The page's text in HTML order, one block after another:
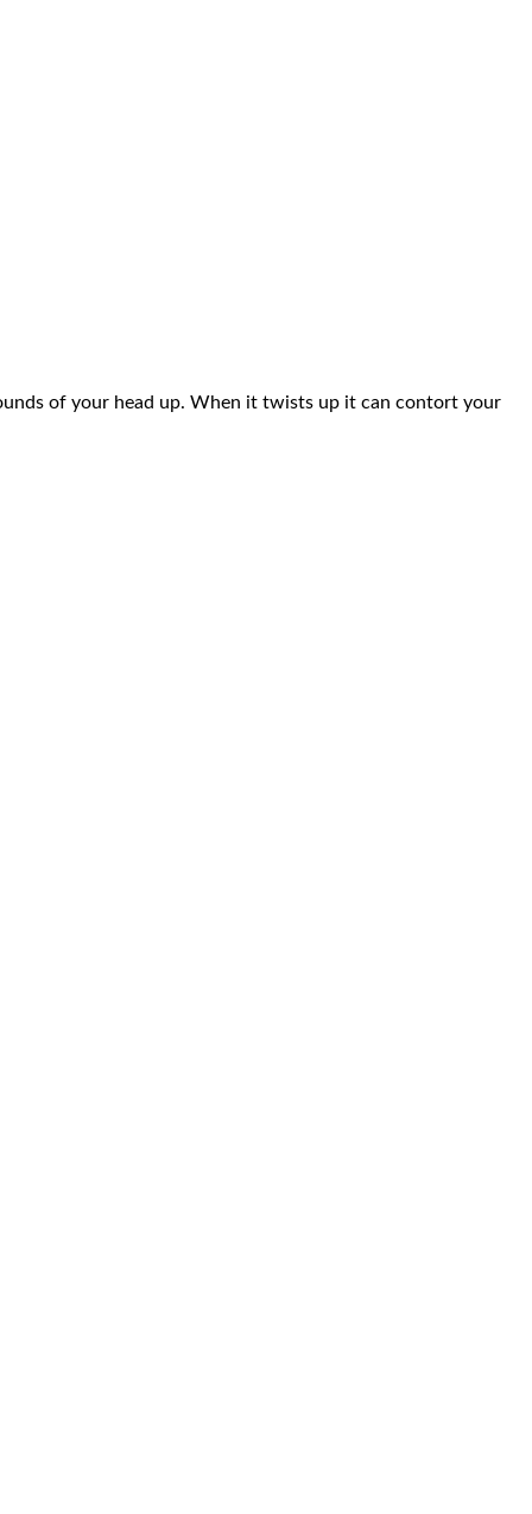
of your head up. When it twists up it can contort your